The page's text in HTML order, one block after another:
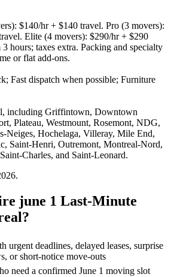
$140/hr + $140 travel. Pro (3 movers):
Elite (4 movers): $290/hr + $290
hours; taxes extra. Packing and specialty
or flat add-ons.
Fast dispatch when possible; Furniture
including Griffintown, Downtown
Plateau, Westmount, Rosemont, NDG,
Neiges, Hochelaga, Villeray, Mile End,
Saint-Henri, Outremont, Montreal-Nord,
Charles, and Saint-Leonard.
june 1 Last-Minute
urgent deadlines, delayed leases, surprise
or short-notice move-outs
need a confirmed June 1 moving slot